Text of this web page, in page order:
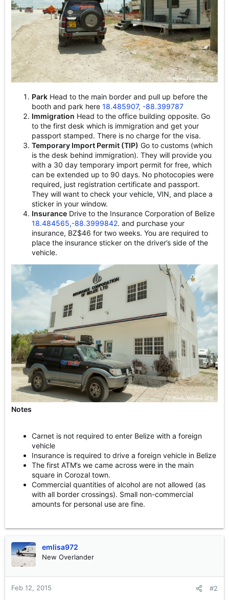
Park Head to the main border and pull up before the
booth and park here 18.485907, -88.399787
Immigration Head to the office building opposite. Go
to the first desk which is immigration and get your
passport stamped. There is no charge for the visa.
Temporary Import Permit (TIP) Go to customs (which
is the desk behind immigration). They will provide you
with a 30 day temporary import permit for free, which
can be extended up to 90 days. No photocopies were
required, just registration certificate and passport.
They will want to check your vehicle, VIN, and place a
sticker in your window.
Insurance Drive to the Insurance Corporation of Belize
18.484565,-88.3999842. and purchase your
insurance, BZ$46 for two weeks. You are required to
place the insurance sticker on the driver’s side of the
vehicle.
Notes
Carnet is not required to enter Belize with a foreign
vehicle
Insurance is required to drive a foreign vehicle in Belize
The first ATM’s we came across were in the main
square in Corozal town.
Commercial quantities of alcohol are not allowed (as
with all border crossings). Small non-commercial
amounts for personal use are fine.
emlisa972
New Overlander
Feb 12, 2015 #2